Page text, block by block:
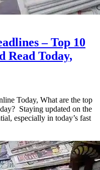
– Top 10
Read Today,
Today, What are the top
Staying updated on the
especially in today’s fast